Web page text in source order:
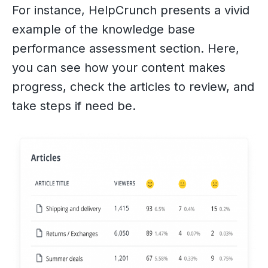
For instance, HelpCrunch presents a vivid
example of the knowledge base
performance assessment section. Here,
you can see how your content makes
progress, check the articles to review, and
take steps if need be.